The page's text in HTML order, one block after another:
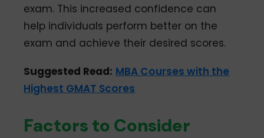
exam. This increased confidence can
help individuals perform better on the
exam and achieve their desired scores.
Suggested Read: MBA Courses with the
Highest GMAT Scores
Factors to Consider